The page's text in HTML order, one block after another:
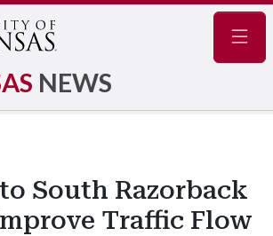
NEWS
South Razorback
Traffic Flow